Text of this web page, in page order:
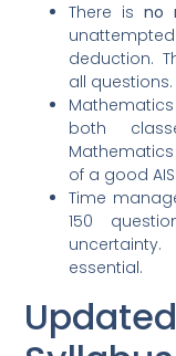
There isno
deduction.
all questions.
both
of a good
Time
150
essential.